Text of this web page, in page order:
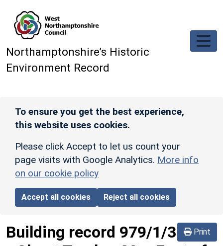
Northamptonshire’s Historic
Environment Record
To ensure you get the best experience,
this website uses cookies.
Please click Accept to let us count your
page visits with Google Analytics. More info
on our cookie policy
Accept all cookies Reject all cookies
Print
Building record 979/1/3